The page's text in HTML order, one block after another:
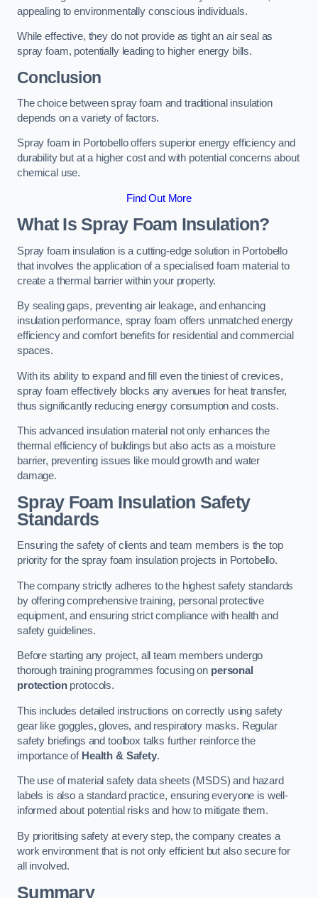
appealing to environmentally conscious individuals.
While effective, they do not provide as tight an air seal as
spray foam, potentially leading to higher energy bills.
Conclusion
The choice between spray foam and traditional insulation
depends on a variety of factors.
Spray foam in Portobello offers superior energy efficiency and
durability but at a higher cost and with potential concerns about
chemical use.
Find Out More
What Is Spray Foam Insulation?
Spray foam insulation is a cutting-edge solution in Portobello
that involves the application of a specialised foam material to
create a thermal barrier within your property.
By sealing gaps, preventing air leakage, and enhancing
insulation performance, spray foam offers unmatched energy
efficiency and comfort benefits for residential and commercial
spaces.
With its ability to expand and fill even the tiniest of crevices,
spray foam effectively blocks any avenues for heat transfer,
thus significantly reducing energy consumption and costs.
This advanced insulation material not only enhances the
thermal efficiency of buildings but also acts as a moisture
barrier, preventing issues like mould growth and water
damage.
Spray Foam Insulation Safety
Standards
Ensuring the safety of clients and team members is the top
priority for the spray foam insulation projects in Portobello.
The company strictly adheres to the highest safety standards
by offering comprehensive training, personal protective
equipment, and ensuring strict compliance with health and
safety guidelines.
Before starting any project, all team members undergo
thorough training programmes focusing on personal
protectionprotocols.
This includes detailed instructions on correctly using safety
gear like goggles, gloves, and respiratory masks. Regular
safety briefings and toolbox talks further reinforce the
importance of Health & Safety.
The use of material safety data sheets (MSDS) and hazard
labels is also a standard practice, ensuring everyone is well-
informed about potential risks and how to mitigate them.
By prioritising safety at every step, the company creates a
work environment that is not only efficient but also secure for
all involved.
Summary